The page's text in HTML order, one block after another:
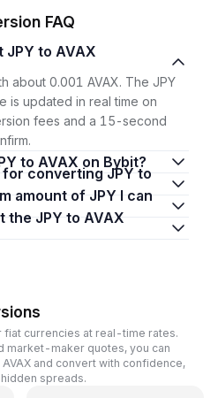
FAQ
about 0.001 AVAX. The JPY
is updated in real time on
fees and a 15-second
to AVAX on Bybit?
fiat currencies at real-time rates.
market-maker quotes, you can
and convert with confidence,
spreads.